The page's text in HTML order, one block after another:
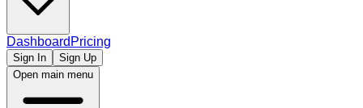
Dashboard Pricing
Sign In
Sign Up
Open main menu